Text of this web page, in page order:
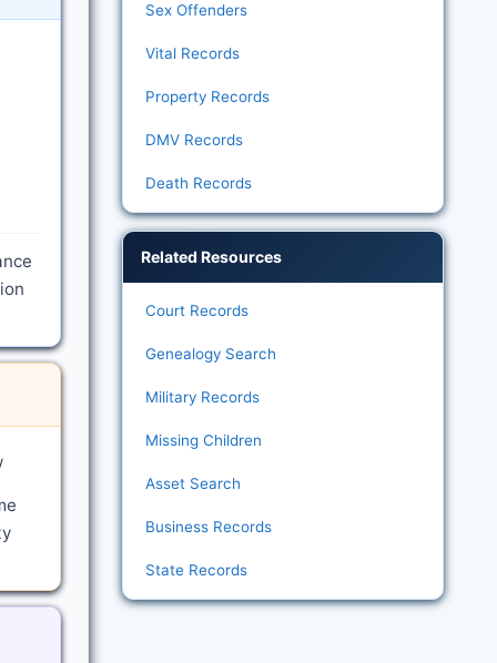
Sex Offenders
Vital Records
Property Records
DMV Records
Death Records
Related Resources
Court Records
Genealogy Search
Military Records
Missing Children
Asset Search
Business Records
State Records